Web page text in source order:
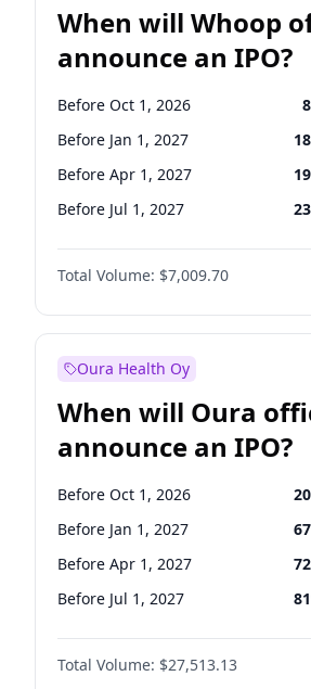
When will Whoop
announce an IPO?
Before Oct 1, 2026 8
Before Jan 1, 2027 18
Before Apr 1, 2027 19
Before Jul 1, 2027 23
Before Oct 1, 2027 27
Before Jan 1, 2028
Before Jul 1, 2026 100
Total Volume: $7,009.70
Oura Health Oy
When will Oura
announce an IPO?
Before Oct 1, 2026 20
Before Jan 1, 2027 67
Before Apr 1, 2027 72
Before Jul 1, 2027 81
Before Oct 1, 2027 88
Before Jan 1, 2028
Total Volume: $27,513.13